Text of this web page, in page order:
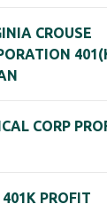
CROUSE
CORP
PROFIT